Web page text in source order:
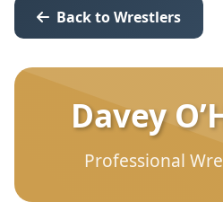
Back to Wrestlers
Davey
Professional